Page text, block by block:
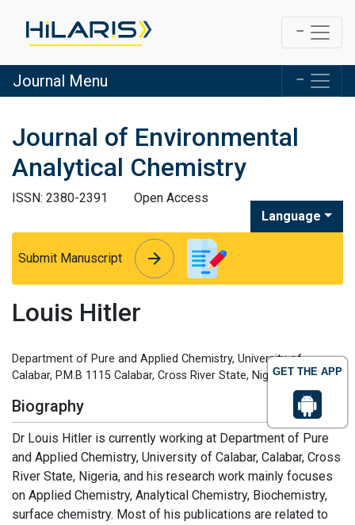
GET THE APP
Journal Menu
Journal of Environmental
Analytical Chemistry
ISSN: 2380-2391
Open Access
Language
Submit Manuscript arrow_forward
arrow_forward
Louis Hitler
Department of Pure and Applied Chemistry, University of
Calabar, P.M.B 1115 Calabar, Cross River State, Nigeria
Biography
Dr Louis Hitler is currently working at Department of Pure
and Applied Chemistry, University of Calabar, Calabar, Cross
River State, Nigeria, and his research work mainly focuses
on Applied Chemistry, Analytical Chemistry, Biochemistry,
surface chemistry. Most of his publications are related to